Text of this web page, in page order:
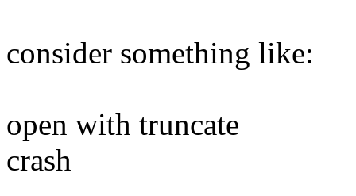
consider something like:
open with truncate
crash